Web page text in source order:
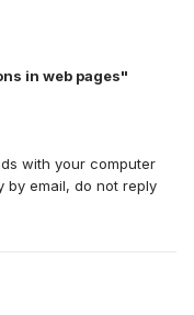
in web pages"
with your computer
by email, do not reply